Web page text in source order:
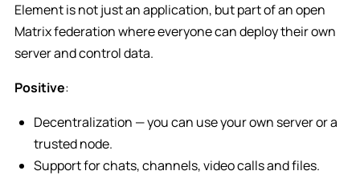
Element is not just an application, but part of an open
Matrix federation where everyone can deploy their own
server and control data.
Positive:
Decentralization — you can use your own server or a
trusted node.
Support for chats, channels, video calls and files.